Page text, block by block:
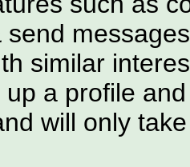
send
similar
a profile
will only